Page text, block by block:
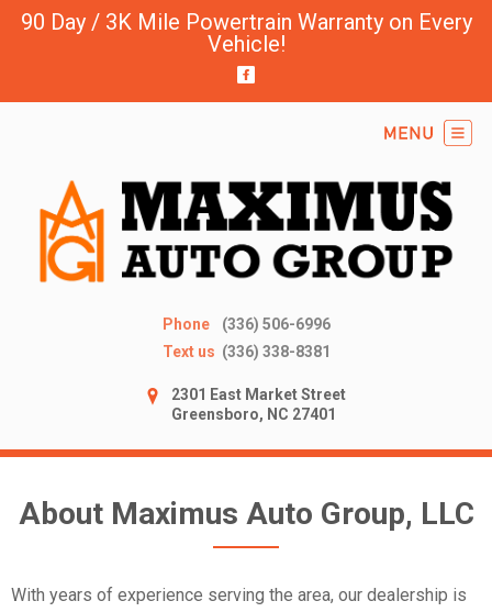
90 Day / 3K Mile Powertrain Warranty on Every
Vehicle!
Phone
(336) 506-6996
Text us (336) 338-8381
2301 East Market Street
Greensboro, NC 27401
About Maximus Auto Group, LLC
With years of experience serving the area, our dealership is